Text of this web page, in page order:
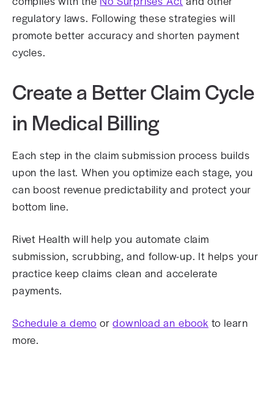
regulatory laws. Following these strategies will
promote better accuracy and shorten payment
cycles.
Create a Better Claim Cycle
in Medical Billing
Each step in the claim submission process builds
upon the last. When you optimize each stage, you
can boost revenue predictability and protect your
bottom line.
Rivet Health will help you automate claim
submission, scrubbing, and follow-up. It helps your
practice keep claims clean and accelerate
payments.
Schedule a demo ordownload an ebook to learn
more.